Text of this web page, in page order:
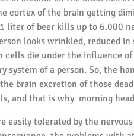
cortex of the brain getting
liter of beer kills up to 6.000
looks wrinkled, reduced
cells die under the influence
system of a person. So, the
brain excretion of those
and that is why morning
easily tolerated by the